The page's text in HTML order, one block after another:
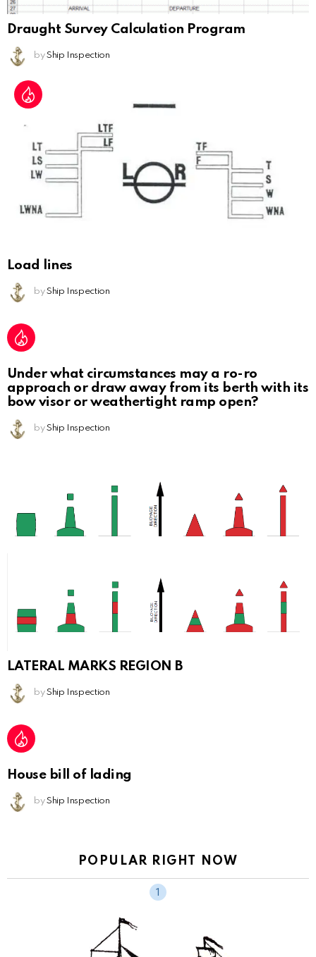
Draught Survey Calculation Program
by Ship Inspection
Load lines
by Ship Inspection
Under what circumstances may a ro-ro
approach or draw away from its berth with its
bow visor or weathertight ramp open?
by Ship Inspection
LATERAL MARKS REGION B
by Ship Inspection
House bill of lading
by Ship Inspection
POPULAR RIGHT NOW